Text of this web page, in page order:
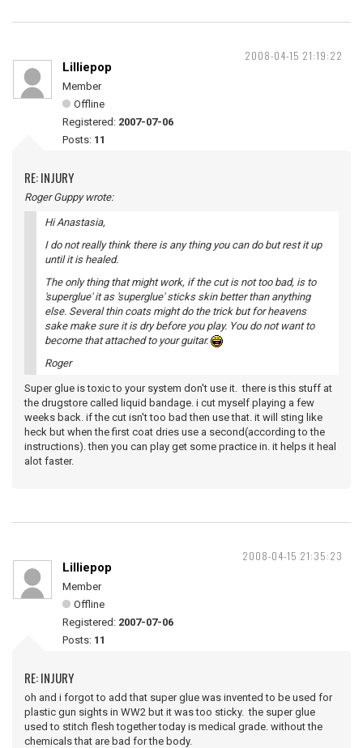
2008-04-15 21:19:22
Lilliepop
Member
Offline
Registered: 2007-07-06
Posts: 11
RE: INJURY
Roger Guppy wrote:
Hi Anastasia,
I do not really think there is any thing you can do but rest it up
until it is healed.
The only thing that might work, if the cut is not too bad, is to
'superglue' it as 'superglue' sticks skin better than anything
else. Several thin coats might do the trick but for heavens
sake make sure it is dry before you play. You do not want to
become that attached to your guitar.
Roger
Super glue is toxic to your system don't use it. there is this stuff at
the drugstore called liquid bandage. i cut myself playing a few
weeks back. if the cut isn't too bad then use that. it will sting like
heck but when the first coat dries use a second(according to the
instructions). then you can play get some practice in. it helps it heal
alot faster.
2008-04-15 21:35:23
Lilliepop
Member
Offline
Registered: 2007-07-06
Posts: 11
RE: INJURY
oh and i forgot to add that super glue was invented to be used for
plastic gun sights in WW2 but it was too sticky. the super glue
used to stitch flesh together today is medical grade. without the
chemicals that are bad for the body.